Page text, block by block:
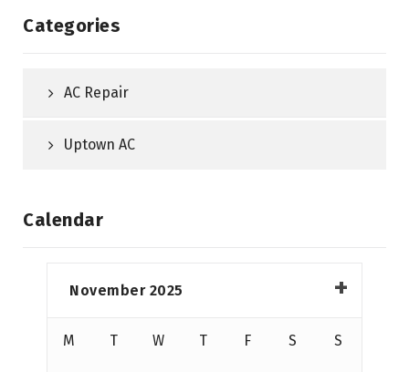
Categories
AC Repair
Uptown AC
Calendar
November 2025
M T W T F S S